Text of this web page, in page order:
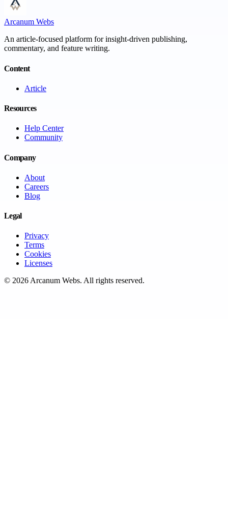
Arcanum Webs
An article-focused platform for insight-driven publishing,
commentary, and feature writing.
Content
Article
Resources
Help Center
Community
Company
About
Careers
Blog
Legal
Privacy
Terms
Cookies
Licenses
© 2026Arcanum Webs. All rights reserved.